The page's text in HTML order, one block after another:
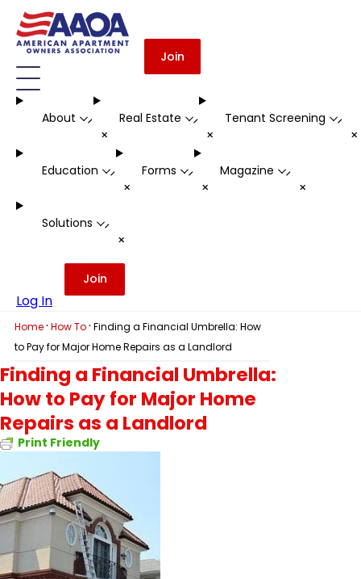
Join
About -
+
Real Estate -
+
Tenant Screening -
Education -
+
Forms -
+
Magazine -
+
Solutions -
+
Log In
Join
Home · How To · Finding a Financial Umbrella: How
to Pay for Major Home Repairs as a Landlord
Finding a Financial Umbrella:
How to Pay for Major Home
Repairs as a Landlord
Print Friendly